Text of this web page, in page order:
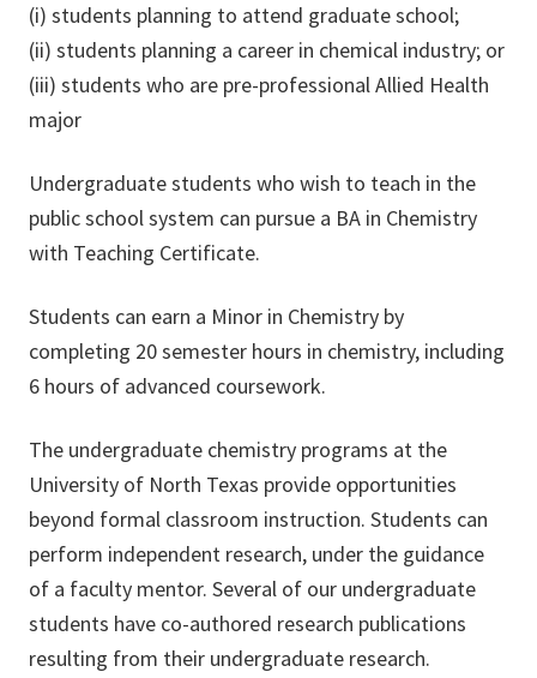
(i) students planning to attend graduate school;
(ii) students planning a career in chemical industry; or
(iii) students who are pre-professional Allied Health
major
Undergraduate students who wish to teach in the
public school system can pursue a BA in Chemistry
with Teaching Certificate.
Students can earn a Minor in Chemistry by
completing 20 semester hours in chemistry, including
6 hours of advanced coursework.
The undergraduate chemistry programs at the
University of North Texas provide opportunities
beyond formal classroom instruction. Students can
perform independent research, under the guidance
of a faculty mentor. Several of our undergraduate
students have co-authored research publications
resulting from their undergraduate research.